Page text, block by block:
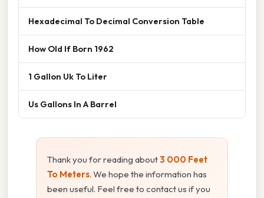
Hexadecimal To Decimal Conversion Table
How Old If Born 1962
1 Gallon Uk To Liter
Us Gallons In A Barrel
Thank you for reading about3 000 Feet
To Meters. We hope the information has
been useful. Feel free to contact us if you